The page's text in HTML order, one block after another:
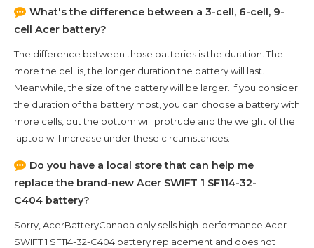
What's the difference between a 3-cell, 6-cell, 9-
cell Acer battery?
The difference between those batteries is the duration. The
more the cell is, the longer duration the battery will last.
Meanwhile, the size of the battery will be larger. If you consider
the duration of the battery most, you can choose a battery with
more cells, but the bottom will protrude and the weight of the
laptop will increase under these circumstances.
Do you have a local store that can help me
replace the brand-new Acer SWIFT 1 SF114-32-
C404 battery?
Sorry, AcerBatteryCanada only sells high-performance Acer
SWIFT 1 SF114-32-C404 battery replacement and does not